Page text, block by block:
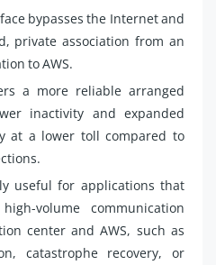
bypasses the Internet and
private association from an
to AWS.
a more reliable arranged
inactivity and expanded
at a lower toll compared to
useful for applications that
volume communication
center and AWS, such as
catastrophe recovery, or